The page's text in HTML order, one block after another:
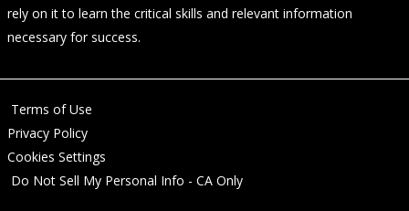
rely on it to learn the critical skills and relevant information
necessary for success.
Terms of Use
Privacy Policy
Cookies Settings
Do Not Sell My Personal Info - CA Only